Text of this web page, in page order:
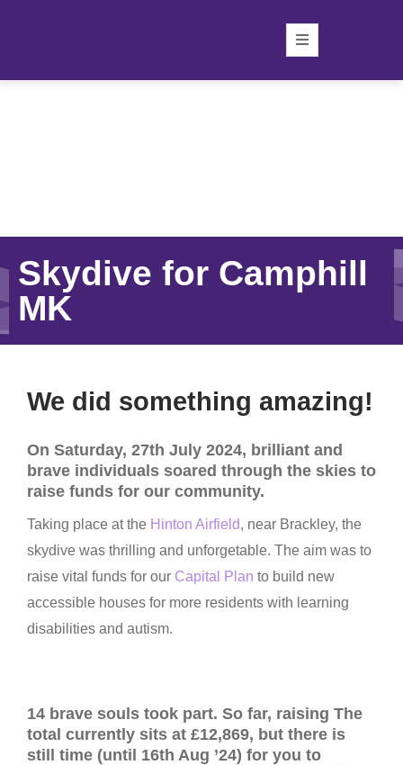
Skydive for Camphill
MK
We did something amazing!
On Saturday, 27th July 2024, brilliant and
brave individuals soared through the skies to
raise funds for our community.
Taking place at the Hinton Airfield, near Brackley, the
skydive was thrilling and unforgetable. The aim was to
raise vital funds for our Capital Plan to build new
accessible houses for more residents with learning
disabilities and autism.
14 brave souls took part. So far, raising The
total currently sits at £12,869, but there is
still time (until 16th Aug ’24) for you to